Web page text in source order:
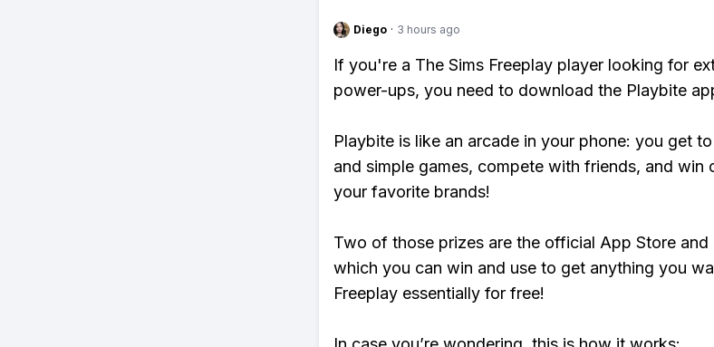
Diego · 3 hours ago
If you're a The Sims Freeplay player looking for
power-ups, you need to download the Playbite
Playbite is like an arcade in your phone: you get
and simple games, compete with friends, and win
your favorite brands!
Two of those prizes are the official App Store and
which you can win and use to get anything you
Freeplay essentially for free!